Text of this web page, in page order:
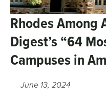
Rhodes Among
Digest’s “64
Campuses in
June 13, 2024